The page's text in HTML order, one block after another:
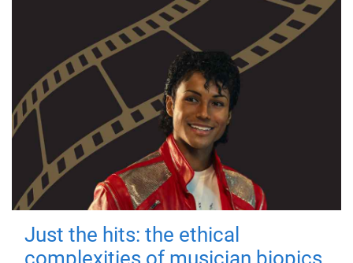
Just the hits: the ethical
complexities of musician biopics